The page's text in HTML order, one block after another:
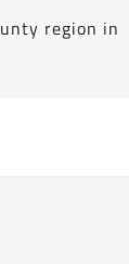
region in